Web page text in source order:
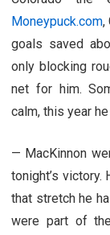
Moneypuck.com,
goals saved
only blocking
net for him.
calm, this year
— MacKinnon
tonight’s
that stretch he
were part of